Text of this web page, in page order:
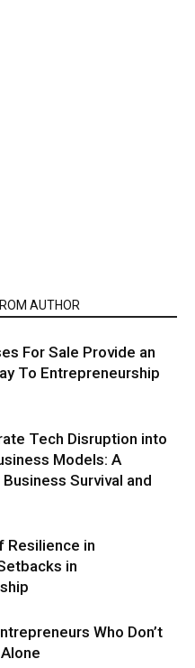
AUTHOR
For Sale Provide an
To Entrepreneurship
Tech Disruption into
Models: A
Survival and
Resilience in
in
Who Don’t